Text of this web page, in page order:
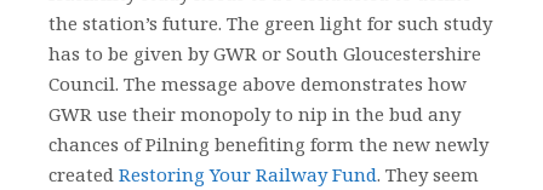
the station’s future. The green light for such study
has to be given by GWR or South Gloucestershire
Council. The message above demonstrates how
GWR use their monopoly to nip in the bud any
chances of Pilning benefiting form the new newly
created Restoring Your Railway Fund. They seem